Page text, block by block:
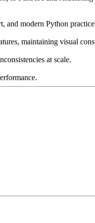
and modern Python
maintaining visual
at scale.